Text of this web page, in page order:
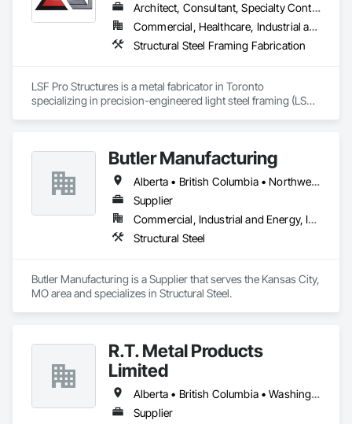
Architect, Consultant, Specialty Contractor, Supplier
Commercial, Healthcare, Industrial and Energy, Infrastructure, Institutional, Residential
Structural Steel Framing Fabrication
LSF Pro Structures is a metal fabricator in Toronto
specializing in precision-engineered light steel framing (LSF)
steel to deliver accurately cut, labeled, and bundled framing
ready for fast on-site assembly. Reliable production, clear
communication; request a quote to discuss your project.
Butler Manufacturing
Alberta • British Columbia • Northwest Territories
Supplier
Commercial, Industrial and Energy, Institutional
Structural Steel
Butler Manufacturing is a Supplier that serves the Kansas City,
MO area and specializes in Structural Steel.
R.T. Metal Products
Limited
Alberta • British Columbia • Washington
Supplier